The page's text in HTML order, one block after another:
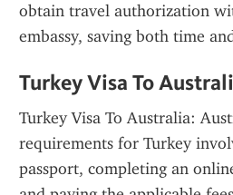
obtain travel authorization
embassy, saving both time
Turkey Visa To
Turkey Visa To Australia:
requirements for Turkey
passport, completing an